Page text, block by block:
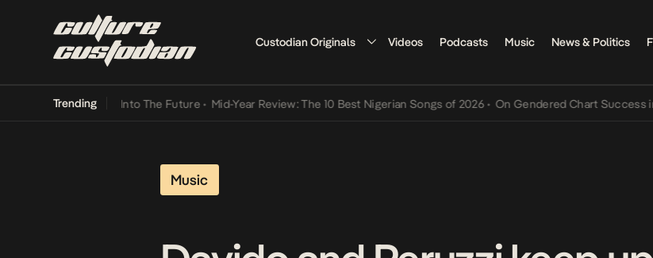
Custodian Originals Videos Podcasts Music News & Politics
Trending
Lamba Its Way Into The Future • Mid-Year Review: The 10 Best Nigerian Songs of 2026 • On Gendered Chart Success in
Music